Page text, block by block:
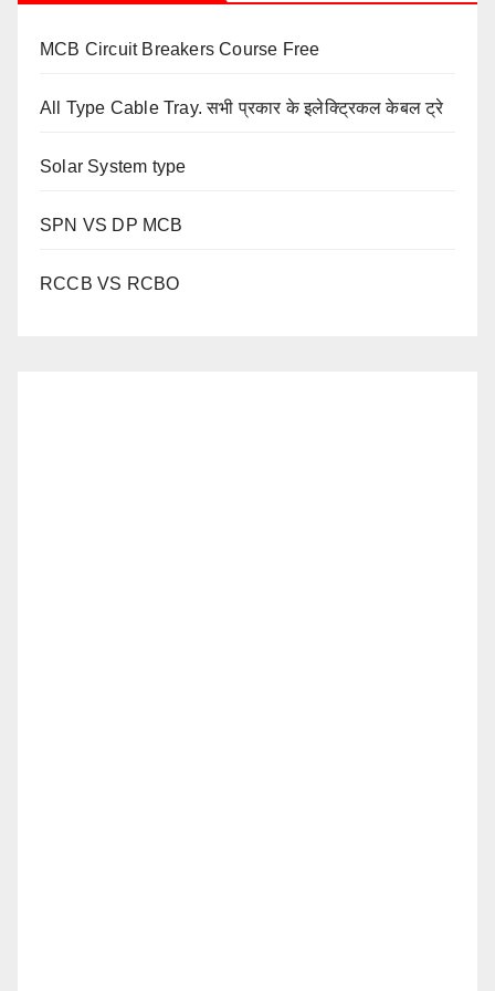
MCB Circuit Breakers Course Free
All Type Cable Tray. सभी प्रकार के इलेक्ट्रिकल केबल ट्रे
Solar System type
SPN VS DP MCB
RCCB VS RCBO